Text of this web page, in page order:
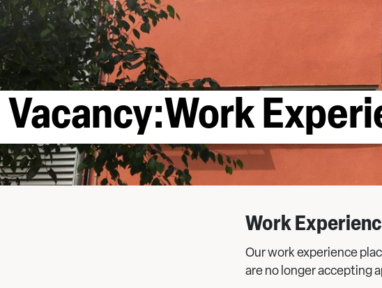
Vacancy:Work
Work
Our work experience
are no longer accepting